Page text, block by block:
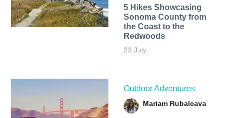
5 Hikes Showcasing
Sonoma County from
the Coast to the
Redwoods
23 July
Outdoor Adventures
Mariam Rubalcava